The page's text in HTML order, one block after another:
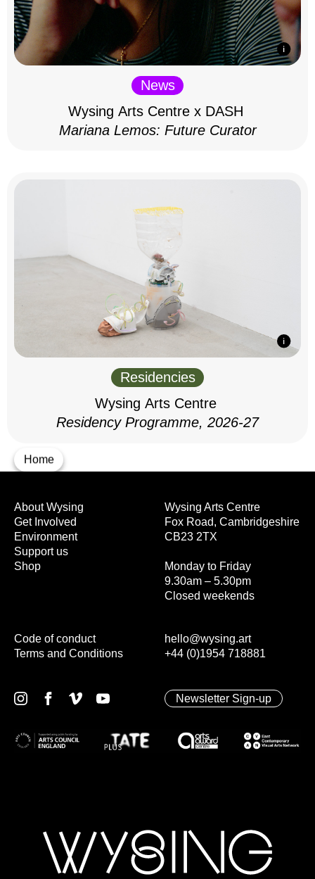
Home
News
Wysing Arts Centre x DASH
Mariana Lemos: Future Curator
Residencies
Wysing Arts Centre
Residency Programme, 2026-27
Wysing Arts Centre
Fox Road, Cambridgeshire
CB23 2TX
Monday to Friday
9.30am – 5.30pm
Closed weekends
hello@wysing.art
+44 (0)1954 718881
About Wysing
Get Involved
Environment
Support us
Shop
Code of conduct
Terms and Conditions
Newsletter Sign-up